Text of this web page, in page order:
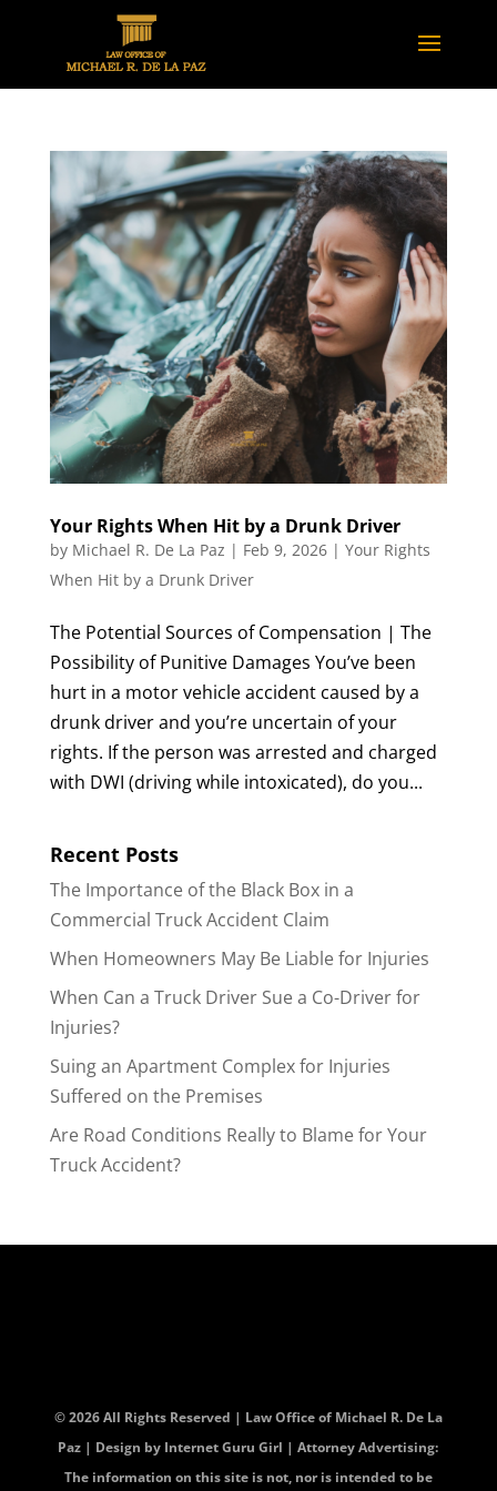
Your Rights When Hit by a Drunk Driver
by Michael R. De La Paz | Feb 9, 2026| Your Rights
When Hit by a Drunk Driver
The Potential Sources of Compensation | The
Possibility of Punitive Damages You’ve been
hurt in a motor vehicle accident caused by a
drunk driver and you’re uncertain of your
rights. If the person was arrested and charged
with DWI (driving while intoxicated), do you...
Recent Posts
The Importance of the Black Box in a
Commercial Truck Accident Claim
When Homeowners May Be Liable for Injuries
When Can a Truck Driver Sue a Co-Driver for
Injuries?
Suing an Apartment Complex for Injuries
Suffered on the Premises
Are Road Conditions Really to Blame for Your
Truck Accident?
© 2026 All Rights Reserved | Law Office of Michael R. De La
Paz | Design by Internet Guru Girl | Attorney Advertising:
The information on this site is not, nor is intended to be